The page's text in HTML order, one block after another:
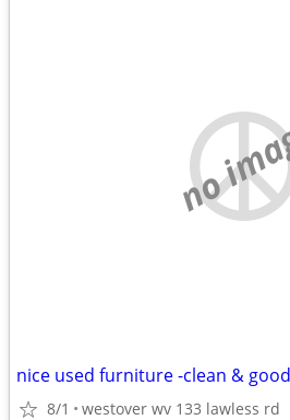
no
nice used furniture -clean &
8/1 westover wv 133 lawless rd